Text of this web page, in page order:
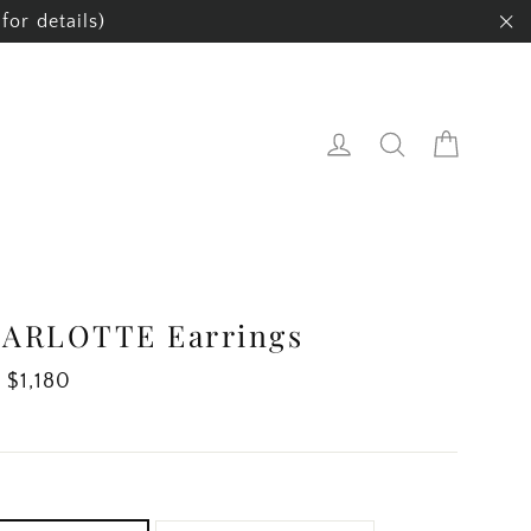
for details)
Log in Search
Earrings
$1,180